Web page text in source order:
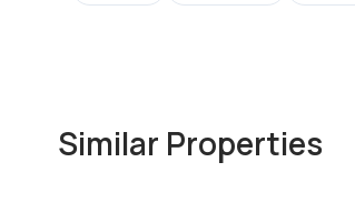
Similar Properties